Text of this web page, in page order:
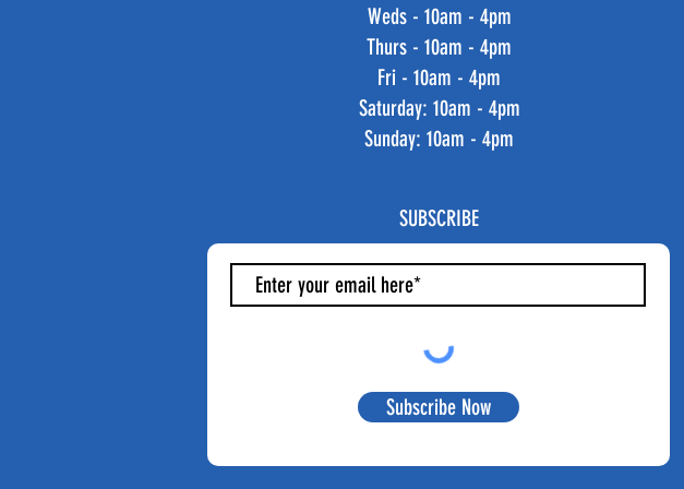
Weds - 10am - 4pm
Thurs - 10am - 4pm
Fri - 10am - 4pm
​​Saturday: 10am - 4pm
​Sunday: 10am - 4pm
SUBSCRIBE
Subscribe Now